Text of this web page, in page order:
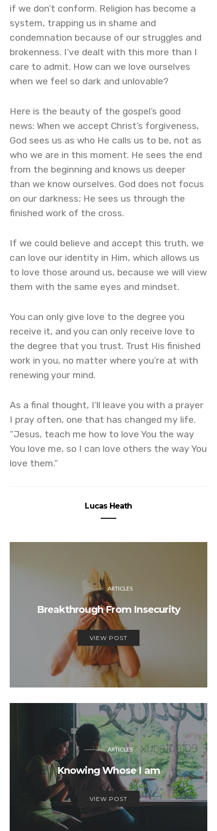
if we don’t conform. Religion has become a
system, trapping us in shame and
condemnation because of our struggles and
brokenness. I’ve dealt with this more than I
care to admit. How can we love ourselves
when we feel so dark and unlovable?
Here is the beauty of the gospel’s good
news: When we accept Christ’s forgiveness,
God sees us as who He calls us to be, not as
who we are in this moment. He sees the end
from the beginning and knows us deeper
than we know ourselves. God does not focus
on our darkness; He sees us through the
finished work of the cross.
If we could believe and accept this truth, we
can love our identity in Him, which allows us
to love those around us, because we will view
them with the same eyes and mindset.
You can only give love to the degree you
receive it, and you can only receive love to
the degree that you trust. Trust His finished
work in you, no matter where you’re at with
renewing your mind.
As a final thought, I’ll leave you with a prayer
I pray often, one that has changed my life.
“Jesus, teach me how to love You the way
You love me, so I can love others the way You
love them.”
Lucas Heath
ARTICLES
Breakthrough From Insecurity
VIEW POST
ARTICLES
Knowing Whose I am
VIEW POST